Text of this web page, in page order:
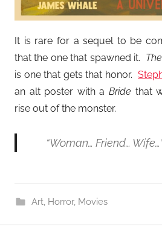
It is rare for a sequel to be
that the one that spawned it.
is one that gets that honor.
an alt poster with a Bride that
rise out of the monster.
“Woman… Friend…
Art, Horror, Movies